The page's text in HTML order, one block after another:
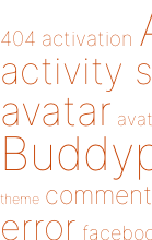
404 activation
activity
avatar
theme
error